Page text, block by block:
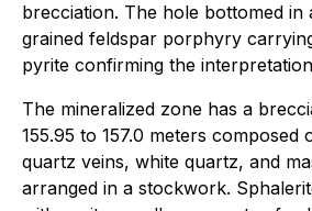
brecciation. The hole bottomed in
grained feldspar porphyry
pyrite confirming the
The mineralized zone has a
155.95 to 157.0 meters composed
quartz veins, white quartz, and
arranged in a stockwork.